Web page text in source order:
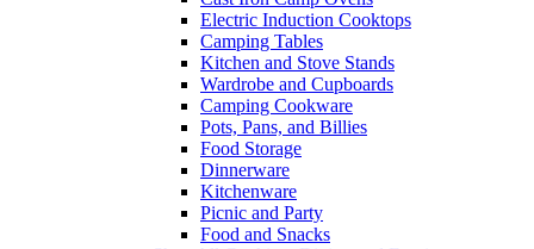
Electric Induction Cooktops
Camping Tables
Kitchen and Stove Stands
Wardrobe and Cupboards
Camping Cookware
Pots, Pans, and Billies
Food Storage
Dinnerware
Kitchenware
Picnic and Party
Food and Snacks